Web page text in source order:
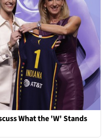
What the 'W' Stands